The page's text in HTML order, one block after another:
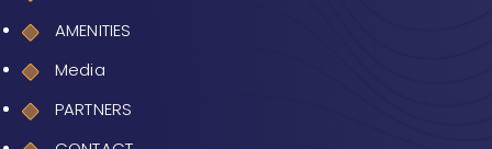
AMENITIES
Media
PARTNERS